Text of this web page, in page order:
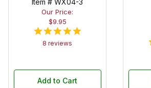
Purpleheart 2
in. x 2 in. x 12
in. Spindle
Blank
Item # WX04-3
Our Price:
$9.95
8 reviews
Add to Cart